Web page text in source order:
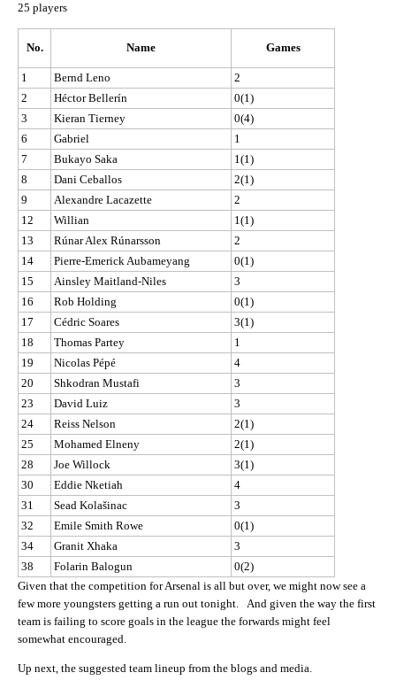
25 players
No. Name Games
1 Bernd Leno
2
2
Héctor Bellerín
0(1)
3
Kieran Tierney
0(4)
6
Gabriel
1
7
Bukayo Saka
1(1)
8
Dani Ceballos
2(1)
9
Alexandre Lacazette
2
12
Willian
1(1)
13
Rúnar Alex Rúnarsson
2
14
Pierre-Emerick Aubameyang
0(1)
15
Ainsley Maitland-Niles
3
16
Rob Holding
0(1)
17
Cédric Soares
3(1)
18
Thomas Partey
1
19
Nicolas Pépé
4
20
Shkodran Mustafi
3
23
David Luiz
3
24
Reiss Nelson
2(1)
25
Mohamed Elneny
2(1)
28
Joe Willock
3(1)
30
Eddie Nketiah
4
31
Sead Kolašinac
3
32
Emile Smith Rowe
0(1)
34
Granit Xhaka
3
38
Folarin Balogun
0(2)
Given that the competition for Arsenal is all but over, we might now see a
few more youngsters getting a run out tonight. And given the way the first
team is failing to score goals in the league the forwards might feel
somewhat encouraged.
Up next, the suggested team lineup from the blogs and media.